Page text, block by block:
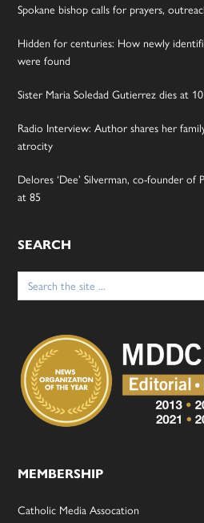
Spokane bishop calls for prayers,
Hidden for centuries: How newly
were found
Sister Maria Soledad Gutierrez dies at
Radio Interview: Author shares her
atrocity
Delores ‘Dee’ Silverman, co-founder
at 85
SEARCH
Search
for:
MEMBERSHIP
Catholic Media Assocation